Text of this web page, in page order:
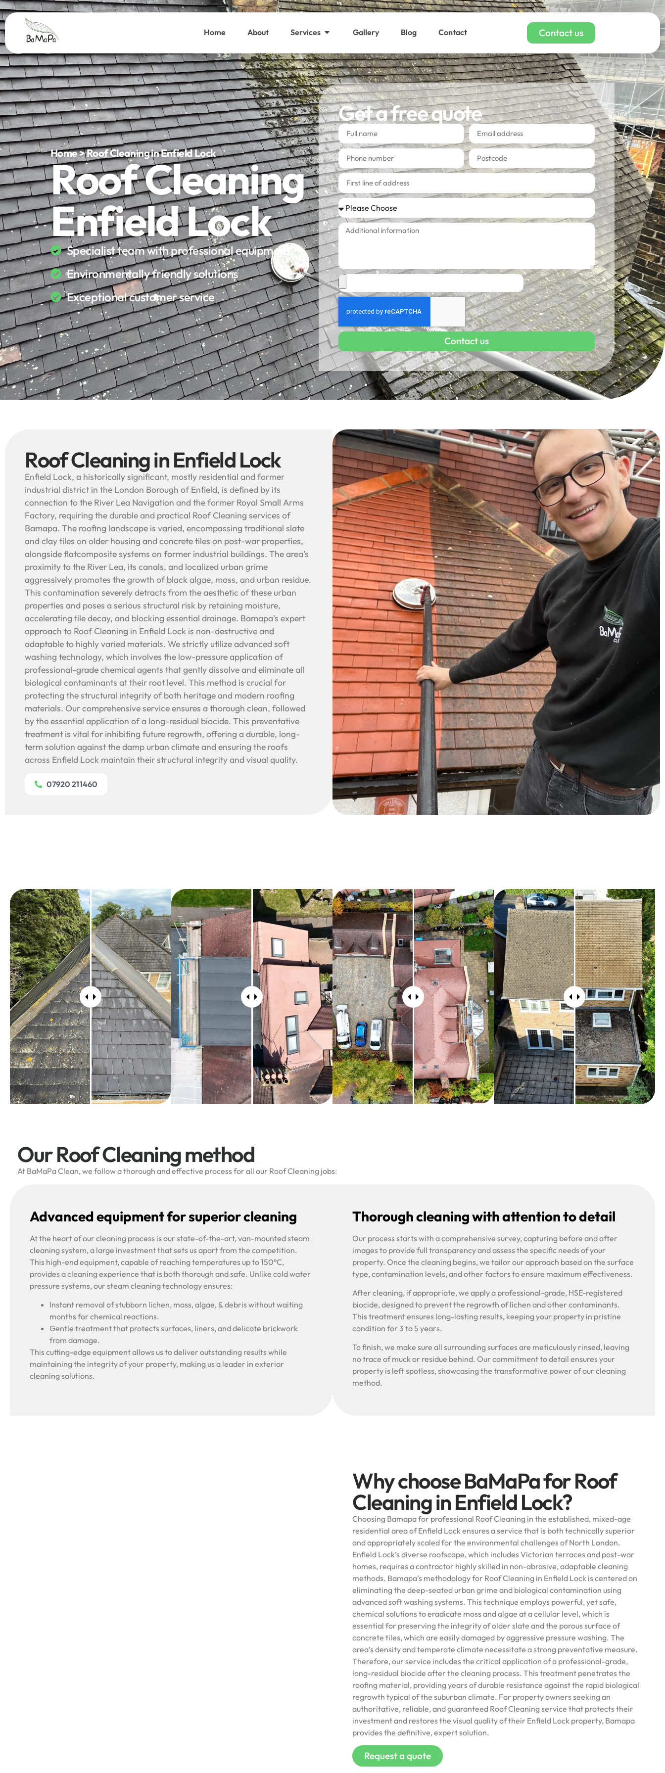
Home About Services Gallery Blog Contact Contact us
Home > Roof Cleaning in Enfield Lock
Roof Cleaning
Enfield Lock
Specialist team with professional equipment
Environmentally friendly solutions
Exceptional customer service
Get a free quote
Contact us
Roof Cleaning in Enfield Lock
Enfield Lock, a historically significant, mostly residential and former
industrial district in the London Borough of Enfield, is defined by its
connection to the River Lea Navigation and the former Royal Small Arms
Factory, requiring the durable and practical Roof Cleaning services of
Bamapa. The roofing landscape is varied, encompassing traditional slate
and clay tiles on older housing and concrete tiles on post-war properties,
alongside flatcomposite systems on former industrial buildings. The area’s
proximity to the River Lea, its canals, and localized urban grime
aggressively promotes the growth of black algae, moss, and urban residue.
This contamination severely detracts from the aesthetic of these urban
properties and poses a serious structural risk by retaining moisture,
accelerating tile decay, and blocking essential drainage. Bamapa’s expert
approach to Roof Cleaning in Enfield Lock is non-destructive and
adaptable to highly varied materials. We strictly utilize advanced soft
washing technology, which involves the low-pressure application of
professional-grade chemical agents that gently dissolve and eliminate all
biological contaminants at their root level. This method is crucial for
protecting the structural integrity of both heritage and modern roofing
materials. Our comprehensive service ensures a thorough clean, followed
by the essential application of a long-residual biocide. This preventative
treatment is vital for inhibiting future regrowth, offering a durable, long-
term solution against the damp urban climate and ensuring the roofs
across Enfield Lock maintain their structural integrity and visual quality.
07920 211460
Our Roof Cleaning method
At BaMaPa Clean, we follow a thorough and effective process for all our Roof Cleaning jobs:
Advanced equipment for superior cleaning
At the heart of our cleaning process is our state-of-the-art, van-mounted steam
cleaning system, a large investment that sets us apart from the competition.
This high-end equipment, capable of reaching temperatures up to 150°C,
provides a cleaning experience that is both thorough and safe. Unlike cold water
pressure systems, our steam cleaning technology ensures:
Instant removal of stubborn lichen, moss, algae, & debris without waiting
months for chemical reactions.
Gentle treatment that protects surfaces, liners, and delicate brickwork
from damage.
This cutting-edge equipment allows us to deliver outstanding results while
maintaining the integrity of your property, making us a leader in exterior
cleaning solutions.
Thorough cleaning with attention to detail
Our process starts with a comprehensive survey, capturing before and after
images to provide full transparency and assess the specific needs of your
property. Once the cleaning begins, we tailor our approach based on the surface
type, contamination levels, and other factors to ensure maximum effectiveness.
After cleaning, if appropriate, we apply a professional-grade, HSE-registered
biocide, designed to prevent the regrowth of lichen and other contaminants.
This treatment ensures long-lasting results, keeping your property in pristine
condition for 3 to 5 years.
To finish, we make sure all surrounding surfaces are meticulously rinsed, leaving
no trace of muck or residue behind. Our commitment to detail ensures your
property is left spotless, showcasing the transformative power of our cleaning
method.
Why choose BaMaPa for Roof
Cleaning in Enfield Lock?
Choosing Bamapa for professional Roof Cleaning in the established, mixed-age
residential area of Enfield Lock ensures a service that is both technically superior
and appropriately scaled for the environmental challenges of North London.
Enfield Lock’s diverse roofscape, which includes Victorian terraces and post-war
homes, requires a contractor highly skilled in non-abrasive, adaptable cleaning
methods. Bamapa’s methodology for Roof Cleaning in Enfield Lock is centered on
eliminating the deep-seated urban grime and biological contamination using
advanced soft washing systems. This technique employs powerful, yet safe,
chemical solutions to eradicate moss and algae at a cellular level, which is
essential for preserving the integrity of older slate and the porous surface of
concrete tiles, which are easily damaged by aggressive pressure washing. The
area’s density and temperate climate necessitate a strong preventative measure.
Therefore, our service includes the critical application of a professional-grade,
long-residual biocide after the cleaning process. This treatment penetrates the
roofing material, providing years of durable resistance against the rapid biological
regrowth typical of the suburban climate. For property owners seeking an
authoritative, reliable, and guaranteed Roof Cleaning service that protects their
investment and restores the visual quality of their Enfield Lock property, Bamapa
provides the definitive, expert solution.
Request a quote